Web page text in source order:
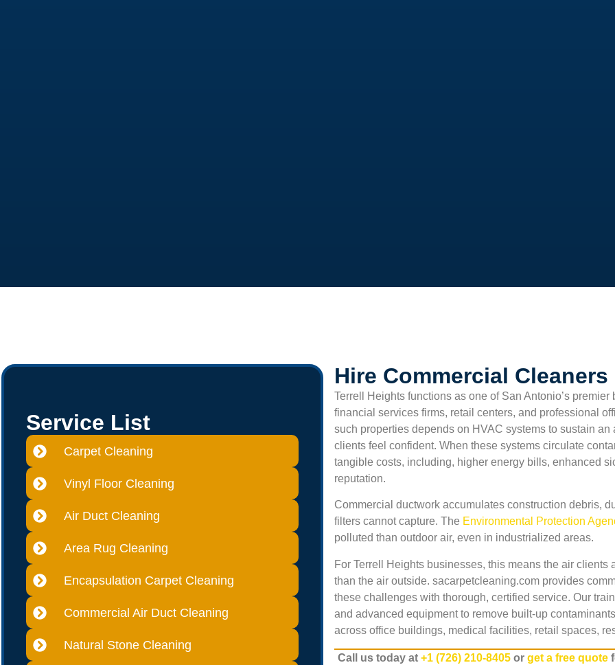
Service List
Carpet Cleaning
Vinyl Floor Cleaning
Air Duct Cleaning
Area Rug Cleaning
Encapsulation Carpet Cleaning
Commercial Air Duct Cleaning
Natural Stone Cleaning
Hire Commercial
Terrell Heights functions as one of San Antonio’s
financial services firms, retail centers, and professional
such properties depends on HVAC systems to sustain
clients feel confident. When these systems circulate
tangible costs, including, higher energy bills, enhanced
reputation.
Commercial ductwork accumulates construction debris,
filters cannot capture. The Environmental Protection
polluted than outdoor air, even in industrialized areas.
For Terrell Heights businesses, this means the air clients
than the air outside. sacarpetcleaning.com provides
these challenges with thorough, certified service. Our
and advanced equipment to remove built-up
across office buildings, medical facilities, retail spaces,
Call us today at +1 (726) 210-8405 or get a free quote